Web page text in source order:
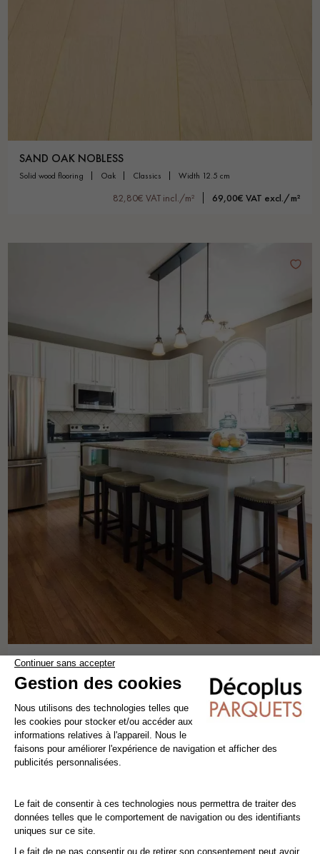
SAND OAK NOBLESS
solid wood flooring oak classics width 12.5 cm
82,80€ VAT incl./m² 69,00€ VAT excl./m²
VARNISHED NOBLESS OAK 125
solid wood flooring oak classics width 12.5 cm
82,80€ VAT incl./m² 69,00€ VAT excl./m²